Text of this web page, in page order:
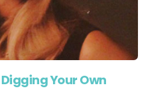
Your Own